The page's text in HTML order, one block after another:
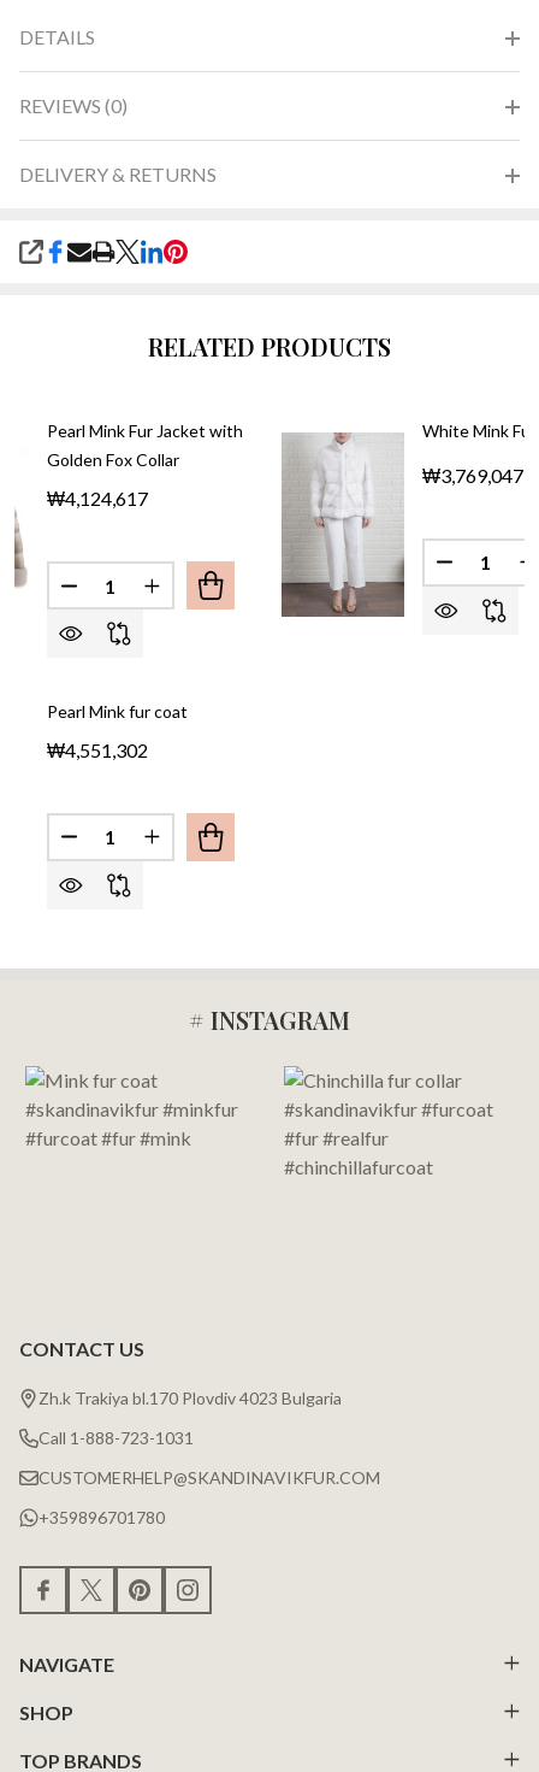
DETAILS
REVIEWS (0)
DELIVERY & RETURNS
SHARE
RELATED PRODUCTS
Pearl Mink Fur Jacket with
Golden Fox Collar
₩4,124,617
Quantity:
DECREASE QUANTITY OF PEARL MINK FUR
INCREASE QUANTITY OF PEARL MINK
Pearl Mink fur coat
₩4,551,302
Quantity:
DECREASE QUANTITY OF PEARL MINK FUR COAT
INCREASE QUANTITY OF PEARL MINK
White Mink
₩3,769,047
Quantity:
Start
# INSTAGRAM
CONTACT US
Zh.k Trakiya bl.170 Plovdiv 4023 Bulgaria
Call 1-888-723-1031
CUSTOMERHELP@SKANDINAVIKFUR.COM
+359896701780
NAVIGATE
SHOP
TOP BRANDS